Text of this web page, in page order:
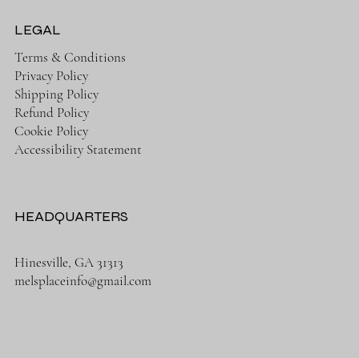
LEGAL
Terms & Conditions
Privacy Policy
Shipping Policy
Refund Policy
Cookie Policy
Accessibility Statement
HEADQUARTERS
Hinesville, GA 31313
melsplaceinfo@gmail.com